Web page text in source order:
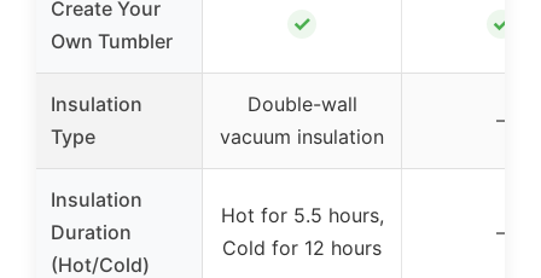
Create Your
Own Tumbler
✓ ✓
Insulation
Type
Double-wall
vacuum insulation
–
Insulation
Duration
(Hot/Cold)
Hot for 5.5 hours,
Cold for 12 hours
–